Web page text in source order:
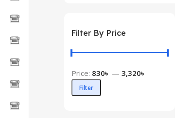
Filter By Price
Filter
Price: 830৳ — 3,320৳